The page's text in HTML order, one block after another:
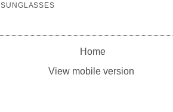
SUNGLASSES
Home
View mobile version